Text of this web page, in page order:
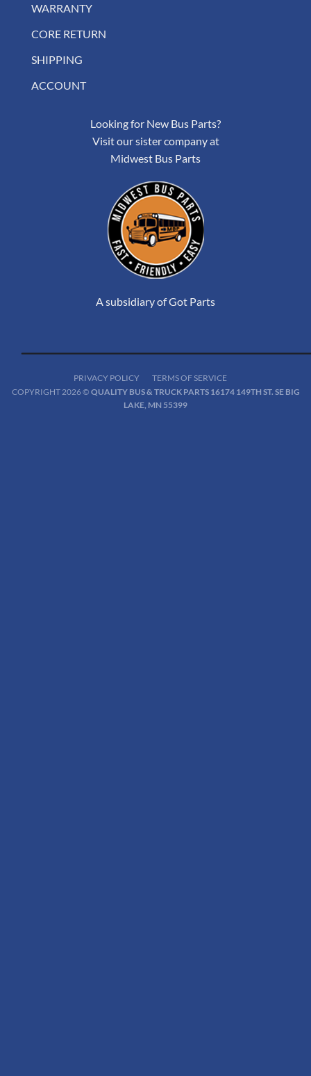
WARRANTY
CORE RETURN
SHIPPING
ACCOUNT
Looking for New Bus Parts?
Visit our sister company at
Midwest Bus Parts
A subsidiary of Got Parts
PRIVACY POLICY
TERMS OF SERVICE
COPYRIGHT 2026 © QUALITY BUS & TRUCK PARTS 16174 149TH ST. SE BIG
LAKE, MN 55399